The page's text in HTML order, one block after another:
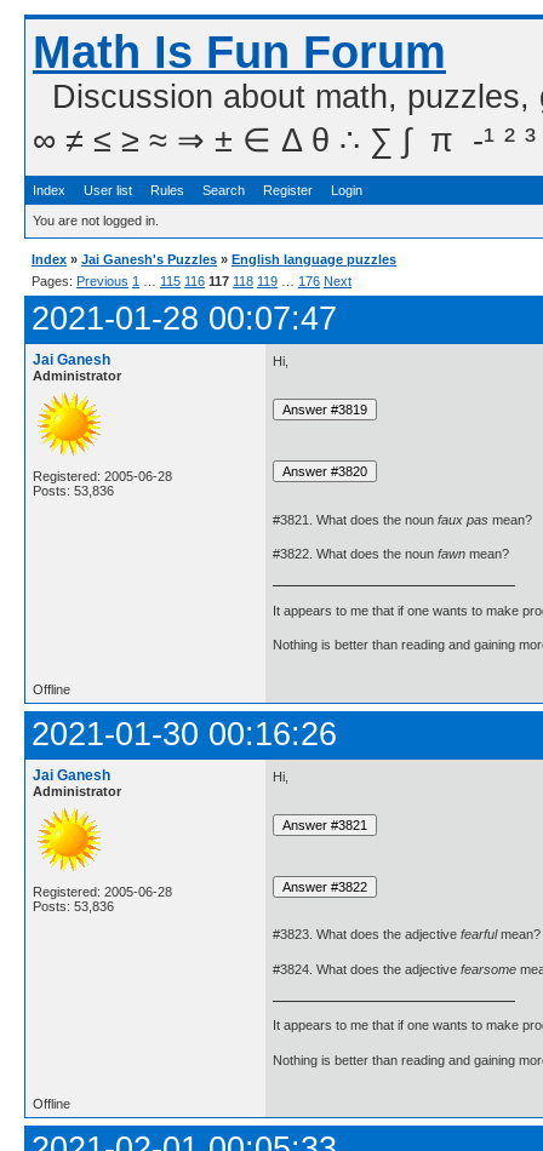
Math Is Fun Forum
Discussion about math,
∞ ≠ ≤ ≥ ≈ ⇒ ± ∈ Δ θ ∴ ∑ ∫  π  -¹ ² ³
Index User list Rules Search Register Login
You are not logged in.
Index » Jai Ganesh's Puzzles » English language puzzles
Pages: Previous 1 115 116 117 118 119 176 Next
2021-01-28 00:07:47
Jai Ganesh
Administrator
Registered: 2005-06-28
Posts: 53,836
Hi,
#3821. What does the noun faux pas mean?
#3822. What does the noun fawn mean?
It appears to me that if one wants to make
Nothing is better than reading and gaining
Offline
2021-01-30 00:16:26
Jai Ganesh
Administrator
Registered: 2005-06-28
Posts: 53,836
Hi,
#3823. What does the adjective fearfulmean?
#3824. What does the adjective fearsome
It appears to me that if one wants to make
Nothing is better than reading and gaining
Offline